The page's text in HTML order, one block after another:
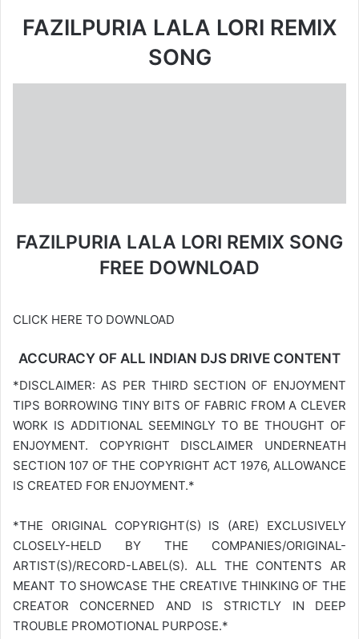
FAZILPURIA LALA LORI REMIX
SONG
FAZILPURIA LALA LORI REMIX SONG
FREE DOWNLOAD
CLICK HERE TO DOWNLOAD
ACCURACY OF ALL INDIAN DJS DRIVE CONTENT
*DISCLAIMER: AS PER THIRD SECTION OF ENJOYMENT
TIPS BORROWING TINY BITS OF FABRIC FROM A CLEVER
WORK IS ADDITIONAL SEEMINGLY TO BE THOUGHT OF
ENJOYMENT. COPYRIGHT DISCLAIMER UNDERNEATH
SECTION 107 OF THE COPYRIGHT ACT 1976, ALLOWANCE
IS CREATED FOR ENJOYMENT.*
*THE ORIGINAL COPYRIGHT(S) IS (ARE) EXCLUSIVELY
CLOSELY-HELD BY THE COMPANIES/ORIGINAL-
ARTIST(S)/RECORD-LABEL(S). ALL THE CONTENTS AR
MEANT TO SHOWCASE THE CREATIVE THINKING OF THE
CREATOR CONCERNED AND IS STRICTLY IN DEEP
TROUBLE PROMOTIONAL PURPOSE.*